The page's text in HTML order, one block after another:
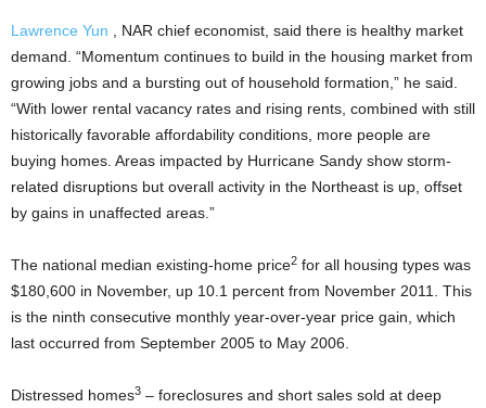
Lawrence Yun , NAR chief economist, said there is healthy market
demand. “Momentum continues to build in the housing market from
growing jobs and a bursting out of household formation,” he said.
“With lower rental vacancy rates and rising rents, combined with still
historically favorable affordability conditions, more people are
buying homes. Areas impacted by Hurricane Sandy show storm-
related disruptions but overall activity in the Northeast is up, offset
by gains in unaffected areas.”
The national median existing-home price2 for all housing types was
$180,600 in November, up 10.1 percent from November 2011. This
is the ninth consecutive monthly year-over-year price gain, which
last occurred from September 2005 to May 2006.
Distressed homes3 – foreclosures and short sales sold at deep